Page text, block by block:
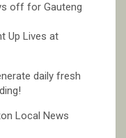
off for Gauteng
Up Lives at
daily fresh
Local News